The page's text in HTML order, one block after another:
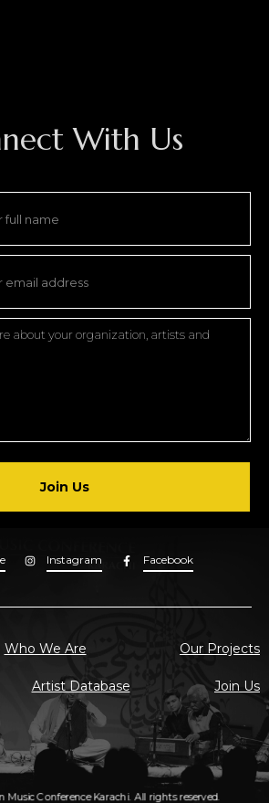
With Us
Join Us
Instagram Facebook
Who We Are Our Projects
Artist Database Join Us
Conference Karachi. All rights reserved.